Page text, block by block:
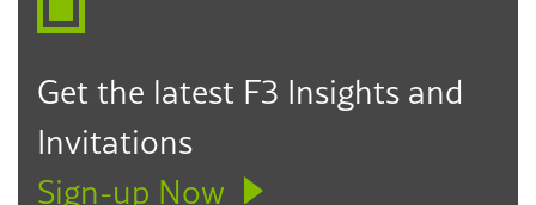
Get the latest F3 Insights and
Invitations
Sign-up Now